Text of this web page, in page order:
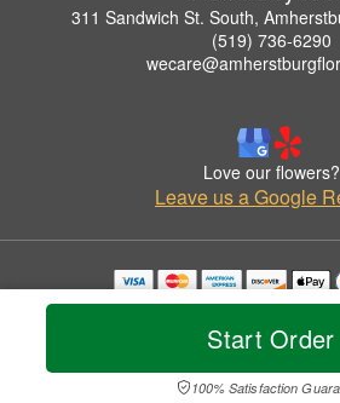
Start Order
100% Satisfaction
311 Sandwich St. South,
(519) 736-6290
Love our flowers?
Leave us a Google
Copyrighted images herein are used with
© 2026 All Rights
Privacy Policy Accessibility